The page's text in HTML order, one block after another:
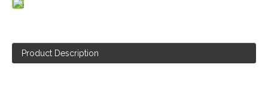
Product Description